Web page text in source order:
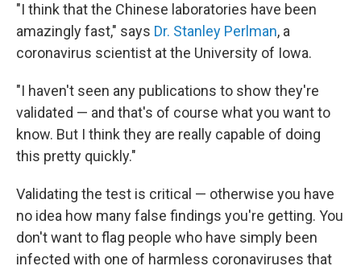
"I think that the Chinese laboratories have been
amazingly fast," says Dr. Stanley Perlman, a
coronavirus scientist at the University of Iowa.
"I haven't seen any publications to show they're
validated — and that's of course what you want to
know. But I think they are really capable of doing
this pretty quickly."
Validating the test is critical — otherwise you have
no idea how many false findings you're getting. You
don't want to flag people who have simply been
infected with one of harmless coronaviruses that